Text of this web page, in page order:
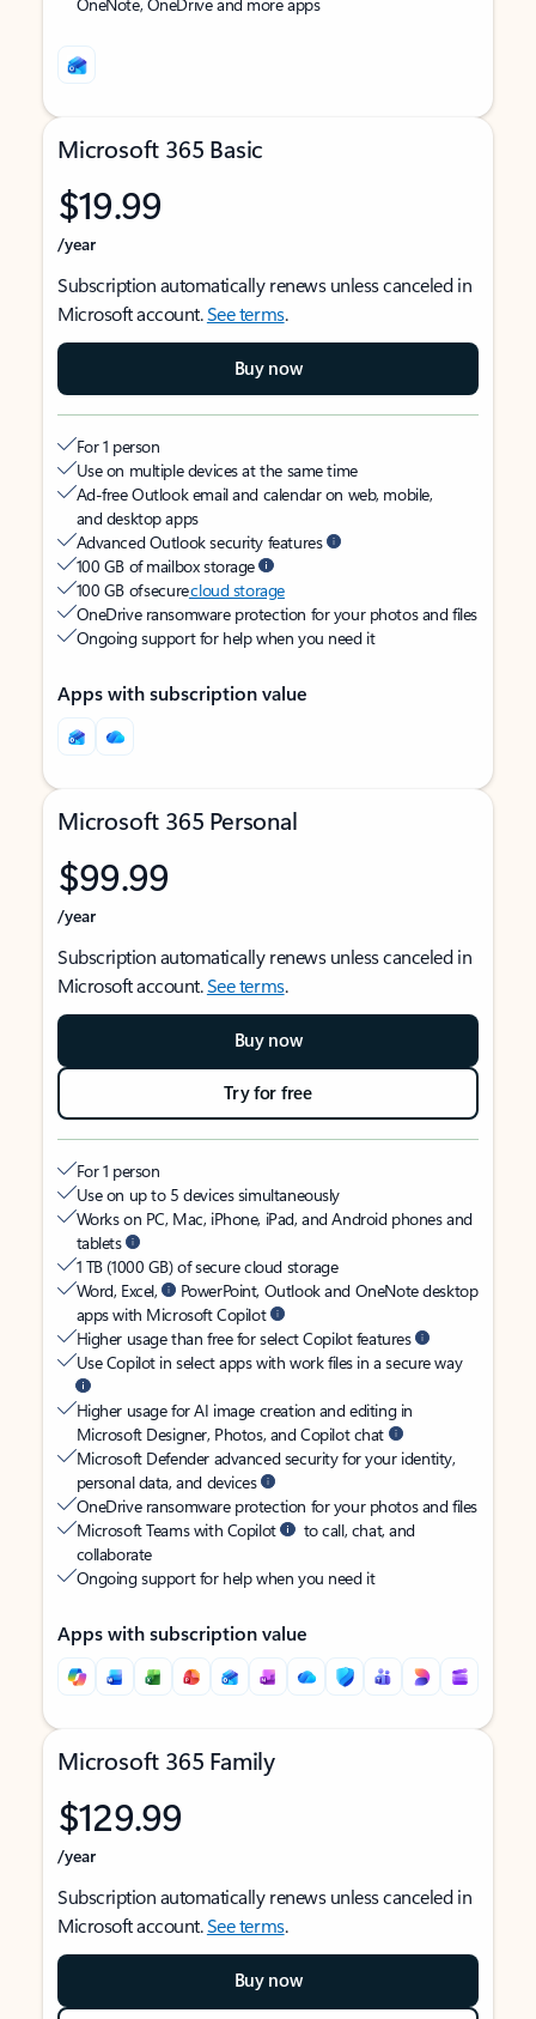
Microsoft 365 Basic
$19.99
/year
Subscription automatically renews unless canceled in
Microsoft account.See terms.
Buy now
For 1 person
Use on multiple devices at the same time
Ad-free Outlook email and calendar on web, mobile,
and desktop apps
Advanced Outlook security features
100 GB of mailbox storage
100 GB of securecloud storage
OneDrive ransomware protection for your photos and files
Ongoing support for help when you need it
Apps with subscription value
Microsoft 365 Personal
$99.99
/year
Subscription automatically renews unless canceled in
Microsoft account.See terms.
Buy now
Try for free
For 1 person
Use on up to 5 devices simultaneously
Works on PC, Mac, iPhone, iPad, and Android phones and
tablets
1 TB (1000 GB) of secure cloud storage
Word, Excel,
PowerPoint, Outlook and OneNote desktop
apps with Microsoft Copilot
Higher usage than free for select Copilot features
Use Copilot in select apps with work files in a secure way
Higher usage for AI image creation and editing in
Microsoft Designer, Photos, and Copilot chat
Microsoft Defender advanced security for your identity,
personal data, and devices
OneDrive ransomware protection for your photos and files
Microsoft Teams with Copilot
to call, chat, and
collaborate
Ongoing support for help when you need it
Apps with subscription value
Microsoft 365 Family
$129.99
/year
Subscription automatically renews unless canceled in
Microsoft account.See terms.
Buy now